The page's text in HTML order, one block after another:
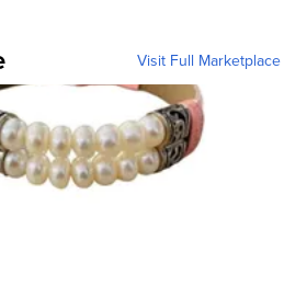
Visit Full Marketplace